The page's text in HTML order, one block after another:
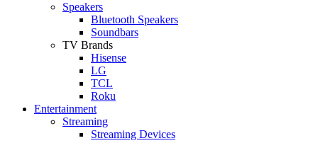
Speakers
Bluetooth Speakers
Soundbars
TV Brands
Hisense
LG
TCL
Roku
Entertainment
Streaming
Streaming Devices